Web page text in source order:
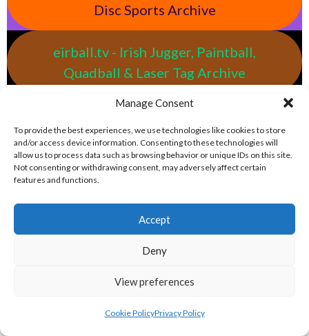
Manage Consent
To provide the best experiences, we use technologies like cookies to store
and/or access device information. Consenting to these technologies will
allow us to process data such as browsing behavior or unique IDs on this site.
Not consenting or withdrawing consent, may adversely affect certain
features and functions.
Accept
Deny
View preferences
Cookie PolicyPrivacy Policy
Disc Sports Archive
eirball.tv - Irish Jugger, Paintball,
Quadball & Laser Tag Archive
eirball.rodeo - Tractor Football, Country
& Western Sports Archive
BASEBALL IRELAND LEAGUES 2023
BASEBALL IRELAND A LEAGUE 2023